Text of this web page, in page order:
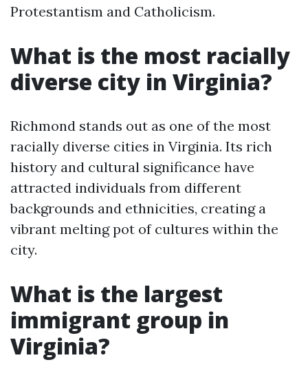
Protestantism and Catholicism.
What is the most racially
diverse city in Virginia?
Richmond stands out as one of the most
racially diverse cities in Virginia. Its rich
history and cultural significance have
attracted individuals from different
backgrounds and ethnicities, creating a
vibrant melting pot of cultures within the
city.
What is the largest
immigrant group in
Virginia?